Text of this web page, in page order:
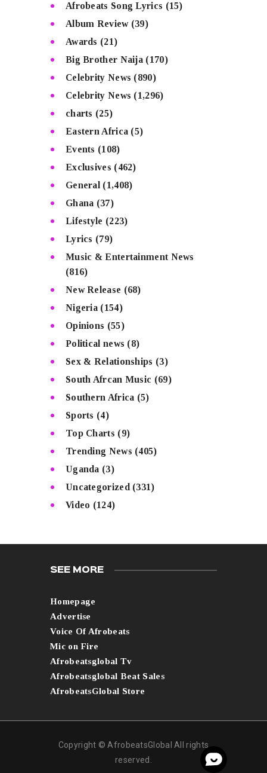
Afrobeats Song Lyrics (15)
Album Review(39)
Awards (21)
Big Brother Naija (170)
Celebrity News (890)
Celebrity News (1,296)
charts (25)
Eastern Africa (5)
Events (108)
Exclusives (462)
General (1,408)
Ghana (37)
Lifestyle (223)
Lyrics (79)
Music & Entertainment News
(816)
New Release (68)
Nigeria (154)
Opinions (55)
Political news (8)
Sex & Relationships (3)
South Afrcan Music (69)
Southern Africa (5)
Sports (4)
Top Charts (9)
Trending News (405)
Uganda (3)
Uncategorized (331)
Video (124)
SEE MORE
Homepage
Advertise
Voice Of Afrobeats
Mic on Fire
Afrobeatsglobal Tv
Afrobeatsglobal Beat Sales
AfrobeatsGlobal Store
Copyright © AfrobeatsGlobal All rights
reserved.